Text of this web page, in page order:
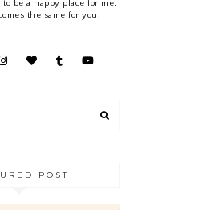
to be a happy place for me,
the same for you.
POST